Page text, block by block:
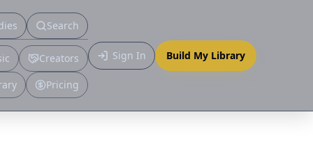
Primary
Search
More
Creators
Pricing
Sign In Build My Library